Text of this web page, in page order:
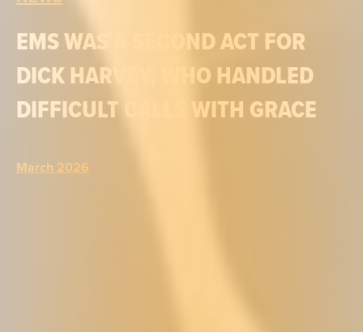
EMS WAS A SECOND ACT FOR
DICK HARVEY, WHO HANDLED
DIFFICULT CALLS WITH GRACE
March 2026